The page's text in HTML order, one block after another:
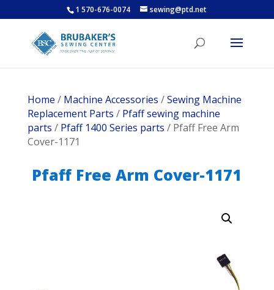
1 570-676-0074 sewing@ptd.net
Home / Machine Accessories /Sewing Machine
Replacement Parts / Pfaff sewing machine
parts / Pfaff 1400 Series parts / Pfaff Free Arm
Cover-1171
Pfaff Free Arm Cover-1171